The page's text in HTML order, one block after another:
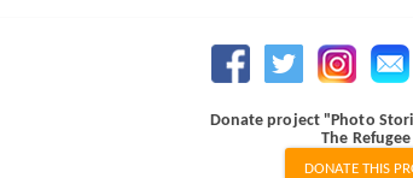
Donate project "Photo
The
DONATE THIS